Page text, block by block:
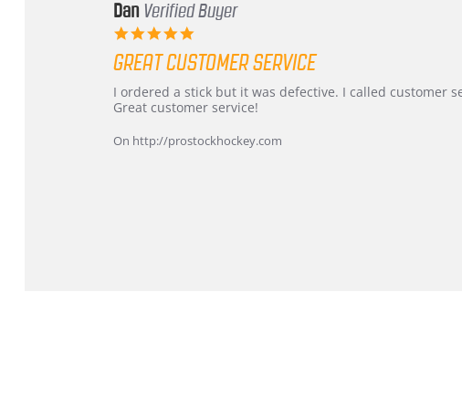
Dan Verified Buyer
rating
GREAT CUSTOMER SERVICE
Review
by
on
review
stating
customer
service
I ordered a stick but it was defective. I called customer
Great customer service!
On http://prostockhockey.com